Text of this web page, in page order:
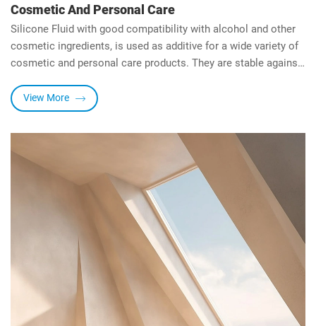
Cosmetic And Personal Care
Silicone Fluid with good compatibility with alcohol and other
cosmetic ingredients, is used as additive for a wide variety of
cosmetic and personal care products. They are stable against
such as water repellency, nonadhesiveness and good
elongation. Widely used into foundation, make-up, skin care
products, hair care products, sunscreen etc.
View More